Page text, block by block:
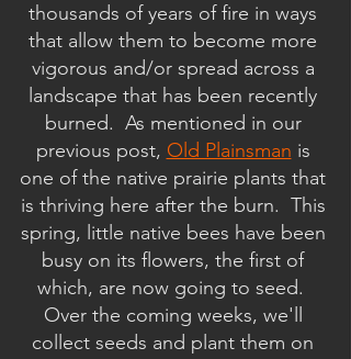
thousands of years of fire in ways
that allow them to become more
vigorous and/or spread across a
landscape that has been recently
burned.  As mentioned in our
previous post, Old Plainsman is
one of the native prairie plants that
is thriving here after the burn.  This
spring, little native bees have been
busy on its flowers, the first of
which, are now going to seed.
Over the coming weeks, we'll
collect seeds and plant them on